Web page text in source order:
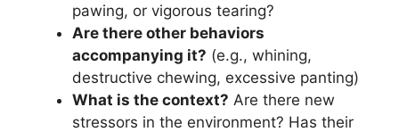
pawing, or vigorous tearing?
Are there other behaviors
accompanying it? (e.g., whining,
destructive chewing, excessive panting)
What is the context? Are there new
stressors in the environment? Has their